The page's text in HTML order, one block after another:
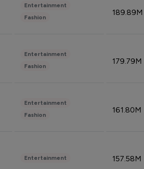
Entertainment
Fashion
189.89M
Entertainment
Fashion
179.79M
Entertainment
Fashion
161.80M
Entertainment 157.58M